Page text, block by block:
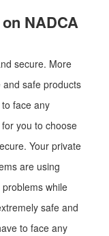
NADCA
secure. More
safe products
face any
you to choose
Your private
are using
while
safe and
to face any